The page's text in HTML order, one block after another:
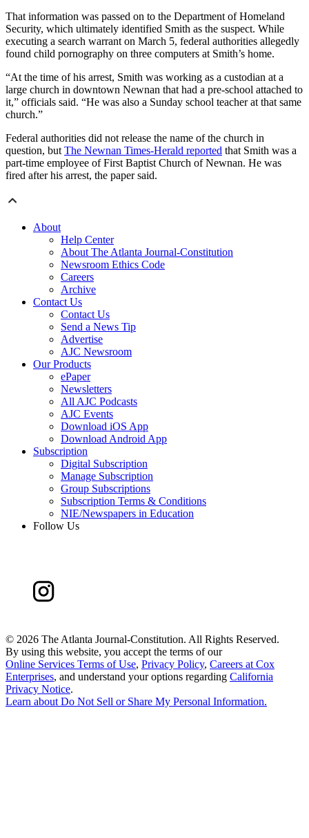
That information was passed on to the Department of Homeland
Security, which ultimately identified Smith as the suspect. While
executing a search warrant on March 5, federal authorities allegedly
found child pornography on three computers at Smith’s home.
“At the time of his arrest, Smith was working as a custodian at a
large church in downtown Newnan that had a pre-school attached to
it,” officials said. “He was also a Sunday school teacher at that same
church.”
Federal authorities did not release the name of the church in
question, but The Newnan Times-Herald reported that Smith was a
part-time employee of First Baptist Church of Newnan. He was
fired after his arrest, the paper said.
About
Help Center
About The Atlanta Journal-Constitution
Newsroom Ethics Code
Careers
Archive
Contact Us
Contact Us
Send a News Tip
Advertise
AJC Newsroom
Our Products
ePaper
Newsletters
All AJC Podcasts
AJC Events
Download iOS App
Download Android App
Subscription
Digital Subscription
Manage Subscription
Group Subscriptions
Subscription Terms & Conditions
NIE/Newspapers in Education
Follow Us
© 2026 The Atlanta Journal-Constitution. All Rights Reserved.
By using this website, you accept the terms of our
Online Services Terms of Use, Privacy Policy, Careers at Cox
Enterprises, and understand your options regarding California
Privacy Notice.
Learn about Do Not Sell or Share My Personal Information.